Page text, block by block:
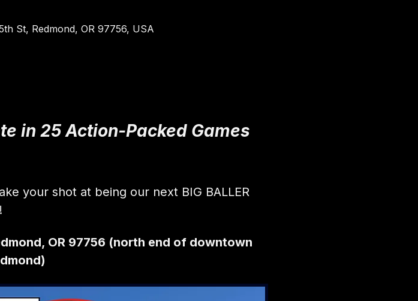
St, Redmond, OR 97756, USA
in 25 Action-Packed Games
your shot at being our next BIG BALLER
OR 97756 (north end of downtown